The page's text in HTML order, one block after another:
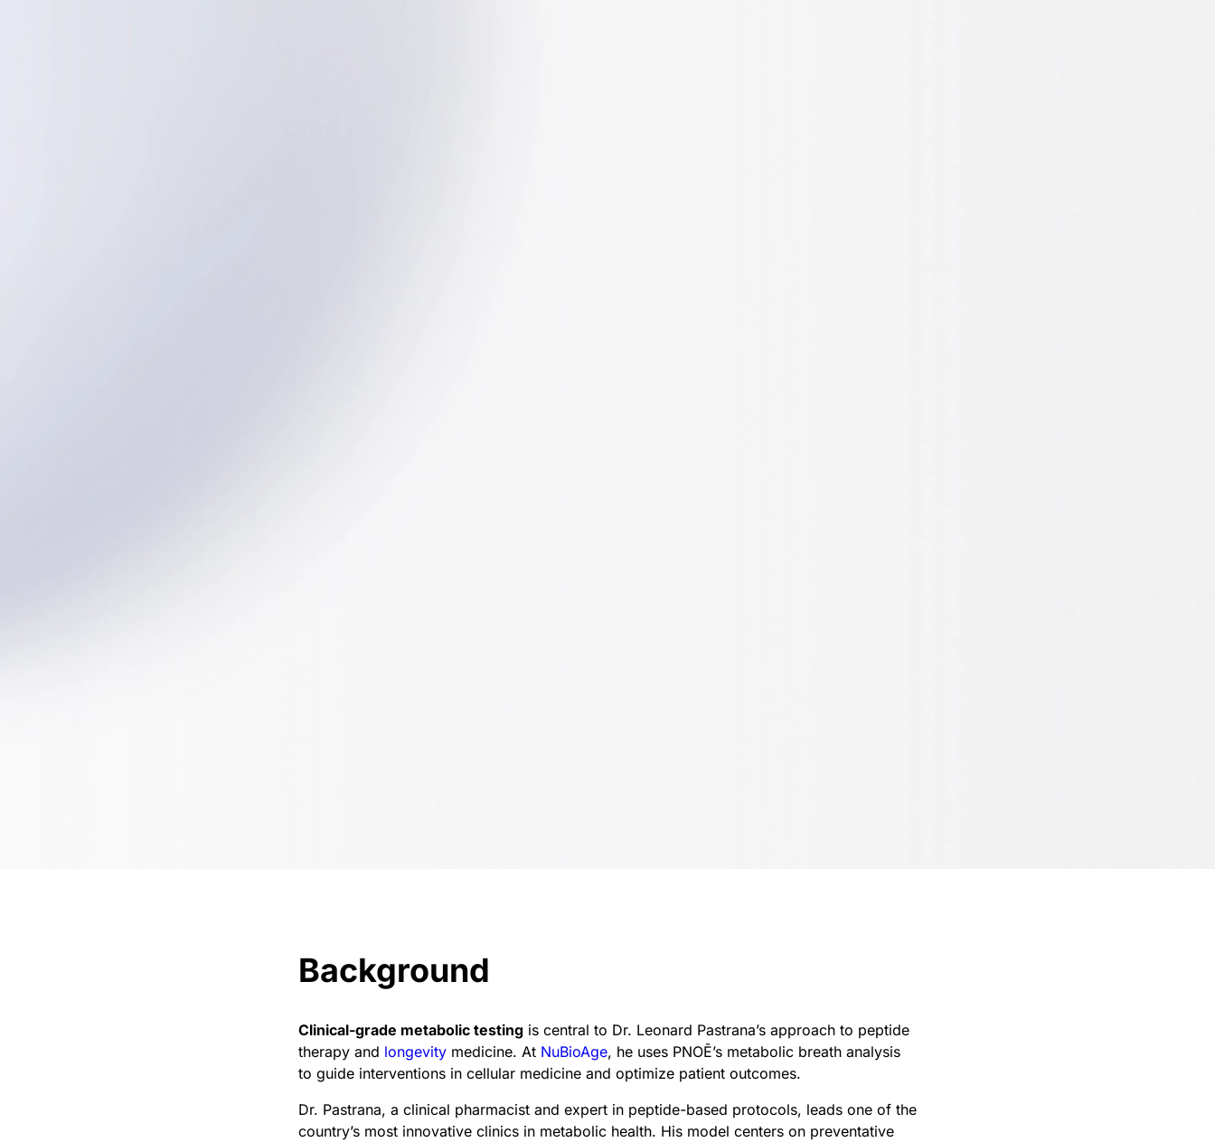
Background
Clinical-grade metabolic testing is central to Dr. Leonard Pastrana’s approach to peptide
therapy and longevity medicine. At NuBioAge, he uses PNOĒ’s metabolic breath analysis
to guide interventions in cellular medicine and optimize patient outcomes.
Dr. Pastrana, a clinical pharmacist and expert in peptide-based protocols, leads one of the
country’s most innovative clinics in metabolic health. His model centers on preventative